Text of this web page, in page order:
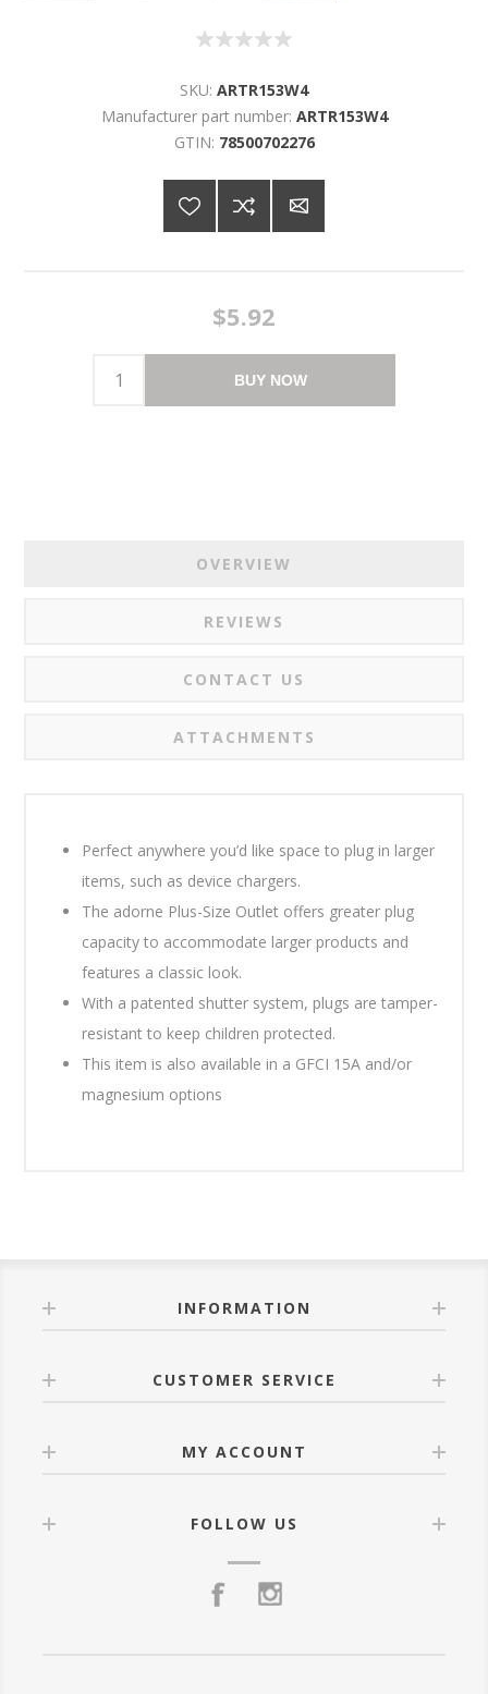
SKU: ARTR153W4
Manufacturer part number: ARTR153W4
GTIN: 78500702276
$5.92
BUY NOW
OVERVIEW
REVIEWS
CONTACT US
ATTACHMENTS
Perfect anywhere you’d like space to plug in larger
items, such as device chargers.
The adorne Plus-Size Outlet offers greater plug
capacity to accommodate larger products and
features a classic look.
With a patented shutter system, plugs are tamper-
resistant to keep children protected.
This item is also available in a GFCI 15A and/or
magnesium options
INFORMATION
CUSTOMER SERVICE
MY ACCOUNT
FOLLOW US